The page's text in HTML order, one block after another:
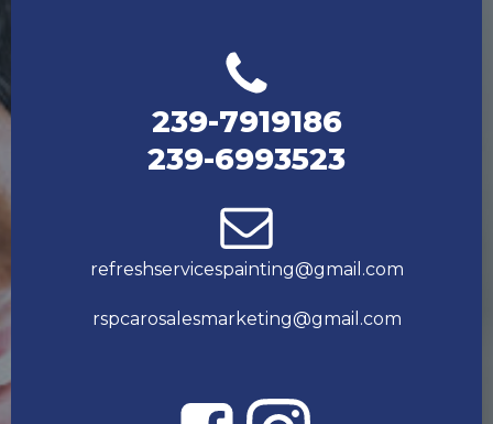
239-7919186
239-6993523
refreshservicespainting@gmail.com
rspcarosalesmarketing@gmail.com